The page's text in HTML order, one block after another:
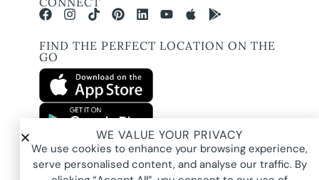
FIND THE PERFECT LOCATION ON THE
GO
All images and property photography on this website are protected by copyright
and may be owned by Pure Locations Pty Ltd, homeowners, photographers, or
other third-party rights holders. Images are displayed by Pure Locations with
permission to promote listed properties only. They may not be copied,
downloaded, altered, used in AI tools, used to create composites, or used
WE VALUE YOUR PRIVACY
We use cookies to enhance your browsing experience,
serve personalised content, and analyse our traffic. By